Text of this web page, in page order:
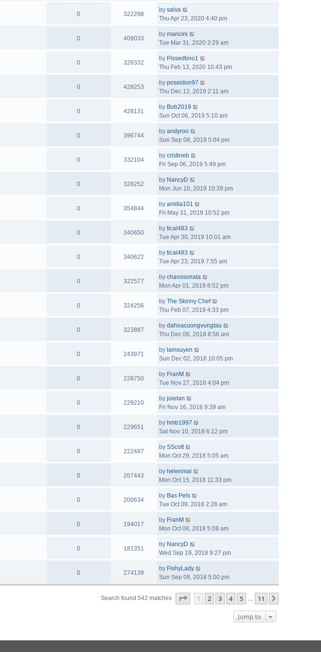
0 322298
by salva
Thu Apr 23, 2020 4:40 pm
0 409033
by mancini
Tue Mar 31, 2020 3:29 am
0 328332
by Pissedbno1
Thu Feb 13, 2020 10:43 pm
0 428253
by poseidon97
Thu Dec 12, 2019 2:11 am
0 428131
by Bob2019
Sun Oct 06, 2019 5:10 am
0 396744
by andyroo
Sun Sep 08, 2019 5:04 pm
0 332104
by cristineb
Fri Sep 06, 2019 5:49 pm
0 328252
by NancyD
Mon Jun 10, 2019 10:39 pm
0 354844
by amilia101
Fri May 31, 2019 10:52 pm
0 340650
by tical483
Tue Apr 30, 2019 10:01 am
0 340622
by tical483
Tue Apr 23, 2019 7:55 am
0 322577
by chaossonata
Mon Apr 01, 2019 8:52 pm
0 324256
by The Skinny Chef
Thu Feb 07, 2019 4:33 pm
0 323887
by dahoacuongvungtau
Thu Dec 06, 2018 8:56 am
0 243971
by lamxuyen
Sun Dec 02, 2018 10:05 pm
0 228750
by FranM
Tue Nov 27, 2018 4:04 pm
0 229210
by joietan
Fri Nov 16, 2018 9:39 am
0 229651
by hmb1997
Sat Nov 10, 2018 6:12 pm
0 222487
by SScott
Mon Oct 29, 2018 5:05 am
0 207443
by helenmai
Mon Oct 15, 2018 11:33 pm
0 200634
by Bas Pels
Tue Oct 09, 2018 2:28 am
0 194017
by FranM
Mon Oct 08, 2018 5:08 am
0 181351
by NancyD
Wed Sep 19, 2018 9:27 pm
0 274139
by FishyLady
Sun Sep 09, 2018 5:00 pm
Search found 542 matches Page of 11
1 2 3 4 5 … 11
Jump to